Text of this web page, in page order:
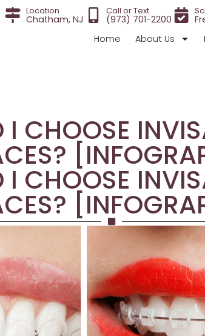
Location
Chatham, NJ
Call or Text
(973) 701-2200
Home
About Us
I CHOOSE
I CHOOSE